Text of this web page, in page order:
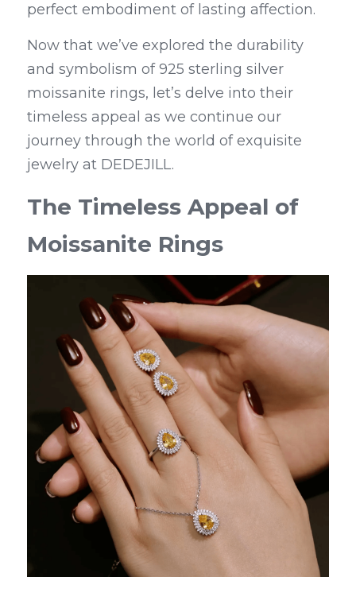
perfect embodiment of lasting affection.
Now that we’ve explored the durability
and symbolism of 925 sterling silver
moissanite rings, let’s delve into their
timeless appeal as we continue our
journey through the world of exquisite
jewelry at DEDEJILL.
The Timeless Appeal of
Moissanite Rings